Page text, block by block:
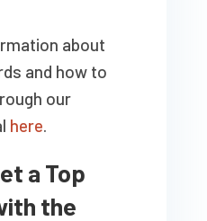
about
and how to
our
here.
a Top
the